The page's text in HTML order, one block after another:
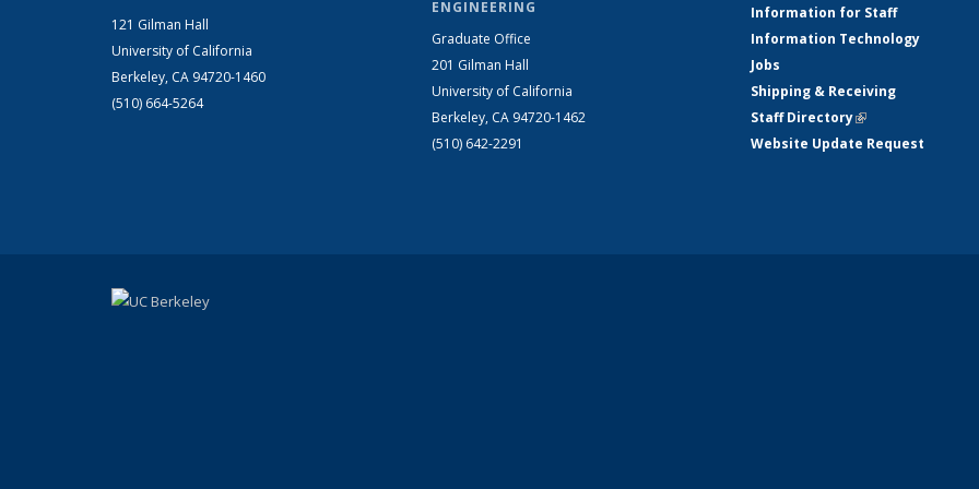
121 Gilman Hall
University of California
Berkeley, CA 94720-1460
(510) 664-5264
ENGINEERING
Graduate Office
201 Gilman Hall
University of California
Berkeley, CA 94720-1462
(510) 642-2291
Information for Staff
Information Technology
Jobs
Shipping & Receiving
Staff Directory(link is external)
Website Update Request